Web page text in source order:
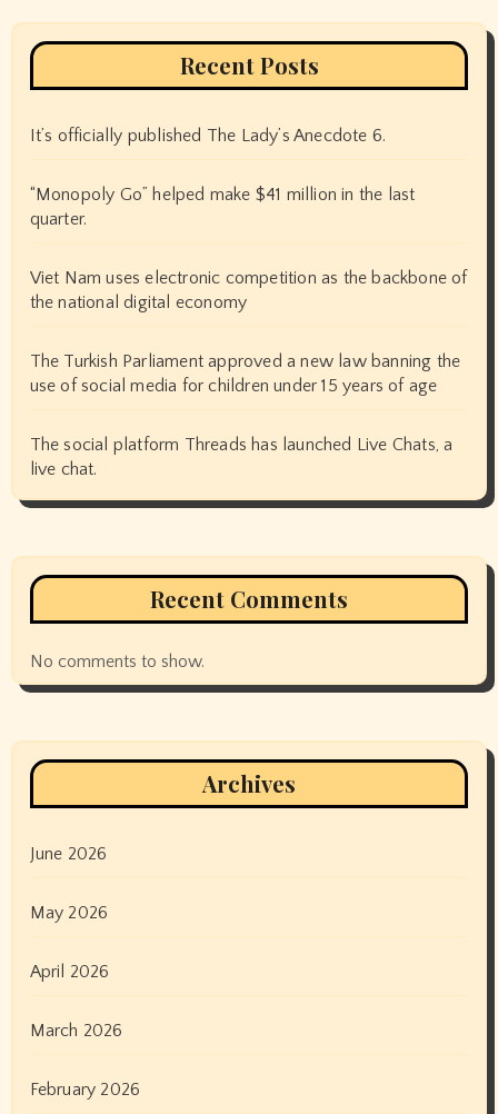
Recent Posts
It’s officially published The Lady’s Anecdote 6.
“Monopoly Go” helped make $41 million in the last
quarter.
Viet Nam uses electronic competition as the backbone of
the national digital economy
The Turkish Parliament approved a new law banning the
use of social media for children under 15 years of age
The social platform Threads has launched Live Chats, a
live chat.
Recent Comments
No comments to show.
Archives
June 2026
May 2026
April 2026
March 2026
February 2026